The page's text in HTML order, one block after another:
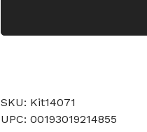
SKU: Kit14071
UPC: 00193019214855